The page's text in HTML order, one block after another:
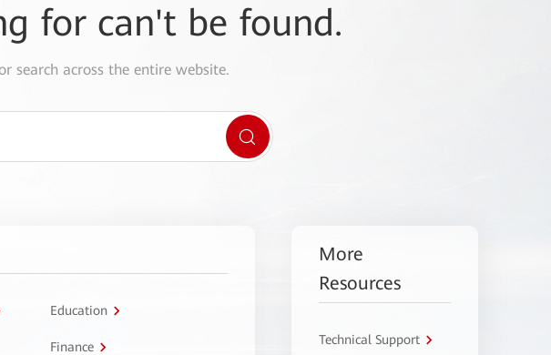
for can't be found.
search across the entire website.
Education
Finance
More
Resources
Technical Support